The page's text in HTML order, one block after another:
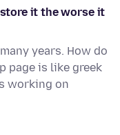
it the worse it
years. How do
page is like greek
working on